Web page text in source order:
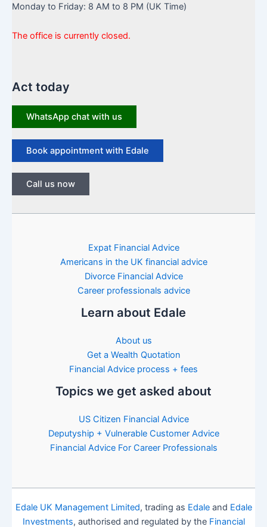
Monday to Friday: 8 AM to 8 PM (UK Time)
The office is currently closed.
Act today
WhatsApp chat with us
Book appointment with Edale
Call us now
Expat Financial Advice
Americans in the UK financial advice
Divorce Financial Advice
Career professionals advice
Learn about Edale
About us
Get a Wealth Quotation
Financial Advice process + fees
Topics we get asked about
US Citizen Financial Advice
Deputyship + Vulnerable Customer Advice
Financial Advice For Career Professionals
Edale UK Management Limited, trading as Edaleand Edale
Investments, authorised and regulated by the Financial